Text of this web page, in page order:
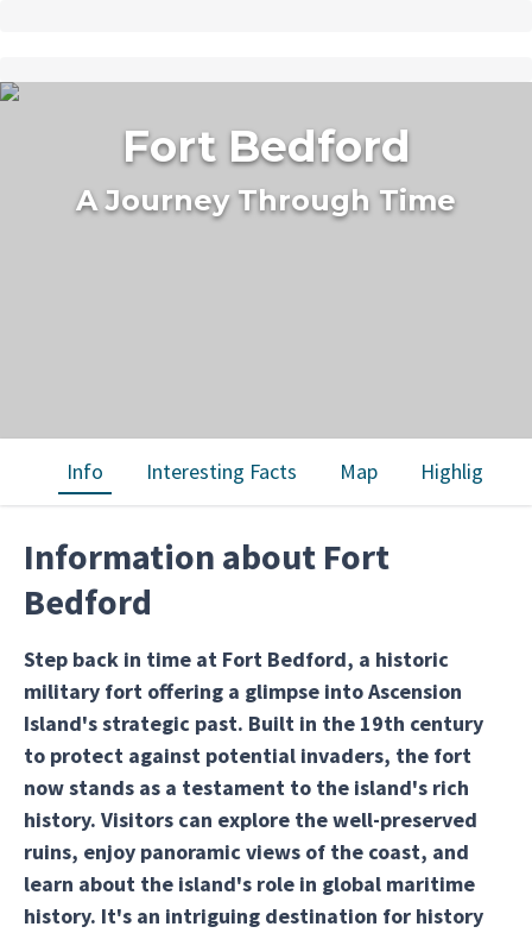
Fort Bedford
A Journey Through Time
Info Interesting Facts Map Highlights
Information about Fort
Bedford
Step back in time at Fort Bedford, a historic
military fort offering a glimpse into Ascension
Island's strategic past. Built in the 19th century
to protect against potential invaders, the fort
now stands as a testament to the island's rich
history. Visitors can explore the well-preserved
ruins, enjoy panoramic views of the coast, and
learn about the island's role in global maritime
history. It's an intriguing destination for history